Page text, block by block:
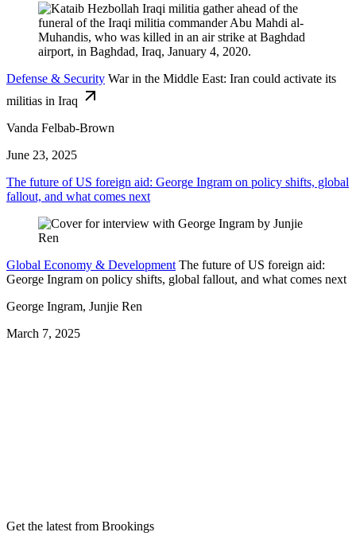
Defense & Security War in the Middle East: Iran could activate its
militias in Iraq
Vanda Felbab-Brown
June 23, 2025
The future of US foreign aid: George Ingram on policy shifts, global
fallout, and what comes next
Global Economy & Development The future of US foreign aid:
George Ingram on policy shifts, global fallout, and what comes next
George Ingram, Junjie Ren
March 7, 2025
Get the latest from Brookings